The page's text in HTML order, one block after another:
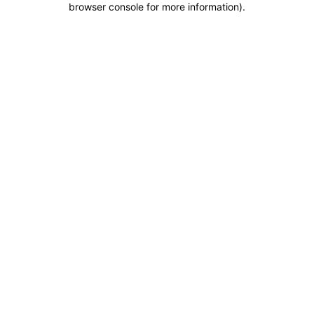
browser console for more information).